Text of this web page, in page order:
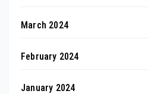
March 2024
February 2024
January 2024